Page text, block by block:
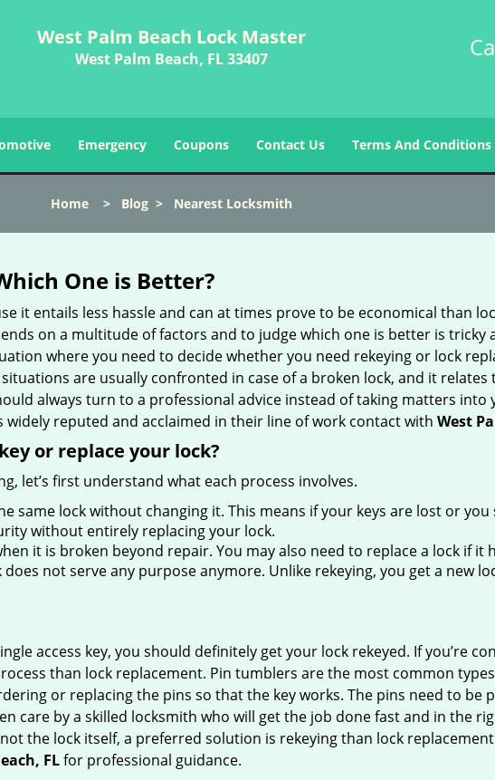
West Palm Beach Lock Master
West Palm Beach, FL 33407
Emergency Coupons Contact Us Terms And Conditions
Home> Blog> Nearest Locksmith
One is Better?
it entails less hassle and can at times prove to be economical than
on a multitude of factors and to judge which one is better is tricky
where you need to decide whether you need rekeying or lock
situations are usually confronted in case of a broken lock, and it relates
always turn to a professional advice instead of taking matters into
widely reputed and acclaimed in their line of work contact with West
or replace your lock?
let’s first understand what each process involves.
same lock without changing it. This means if your keys are lost or
without entirely replacing your lock.
it is broken beyond repair. You may also need to replace a lock if
not serve any purpose anymore. Unlike rekeying, you get a new
access key, you should definitely get your lock rekeyed. If you’re
than lock replacement. Pin tumblers are the most common
or replacing the pins so that the key works. The pins need to be
care by a skilled locksmith who will get the job done fast and in the
the lock itself, a preferred solution is rekeying than lock
FLfor professional guidance.